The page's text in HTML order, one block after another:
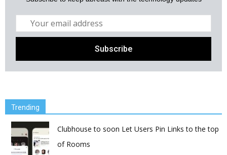
Trending
Clubhouse to soon Let Users Pin Links to the top
of Rooms